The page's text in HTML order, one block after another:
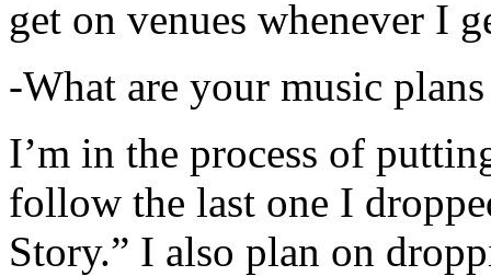
get on venues whenever I
-What are your music
I’m in the process of
follow the last one I
Story.” I also plan on